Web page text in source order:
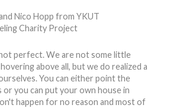
perfect. We are not some little
above all, but we do realized a
You can either point the
you can put your own house in
happen for no reason and most of